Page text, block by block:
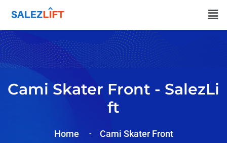
Cami Skater Front - SalezLi
Ft
Home Cami Skater Front